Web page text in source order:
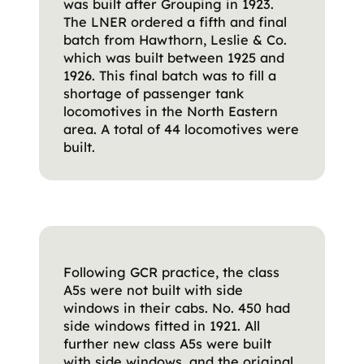
was built after Grouping in 1923.
The LNER ordered a fifth and final
batch from Hawthorn, Leslie & Co.
which was built between 1925 and
1926. This final batch was to fill a
shortage of passenger tank
locomotives in the North Eastern
area. A total of 44 locomotives were
built.
Following GCR practice, the class
A5s were not built with side
windows in their cabs. No. 450 had
side windows fitted in 1921. All
further new class A5s were built